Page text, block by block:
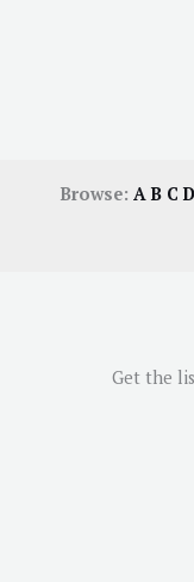
Browse: AB C
Get the